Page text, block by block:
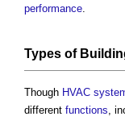
performance.
Types of
Though HVAC
different functions,